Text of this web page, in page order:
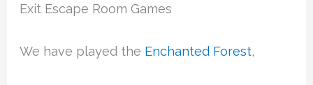
Exit Escape Room Games
We have played the Enchanted Forest,